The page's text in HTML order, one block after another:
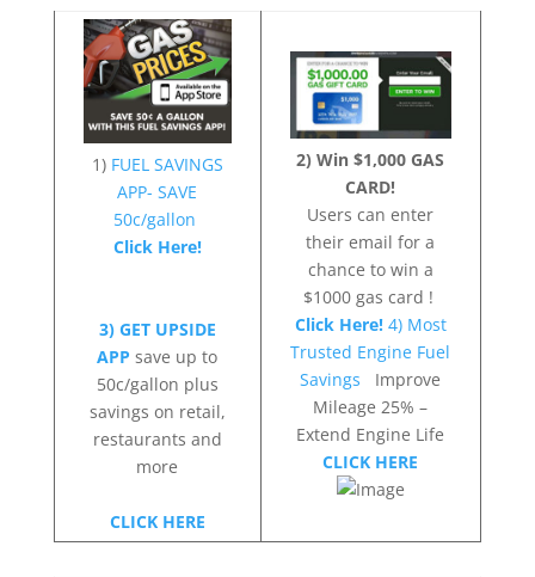
1) FUEL SAVINGS
APP- SAVE
50c/gallon
Click Here!
3) GET UPSIDE
APP save up to
50c/gallon plus
savings on retail,
restaurants and
more
CLICK HERE
2) Win $1,000 GAS
CARD!
Users can enter
their email for a
chance to win a
$1000 gas card !
Click Here! 4) Most
Trusted Engine Fuel
Savings Improve
Mileage 25% –
Extend Engine Life
CLICK HERE